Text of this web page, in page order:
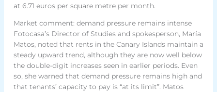
at 6.71 euros per square metre per month.
Market comment: demand pressure remains intense
Fotocasa’s Director of Studies and spokesperson, María
Matos, noted that rents in the Canary Islands maintain a
steady upward trend, although they are now well below
the double-digit increases seen in earlier periods. Even
so, she warned that demand pressure remains high and
that tenants’ capacity to pay is “at its limit”. Matos